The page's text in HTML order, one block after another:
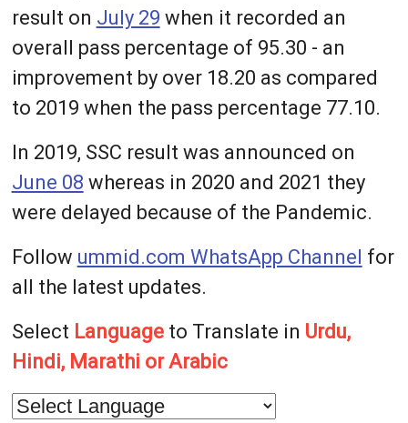
result on July 29 when it recorded an
overall pass percentage of 95.30 - an
improvement by over 18.20 as compared
to 2019 when the pass percentage 77.10.
In 2019, SSC result was announced on
June 08 whereas in 2020 and 2021 they
were delayed because of the Pandemic.
Follow ummid.com WhatsApp Channel for
all the latest updates.
Select Languageto Translate in Urdu,
Hindi, Marathi or Arabic